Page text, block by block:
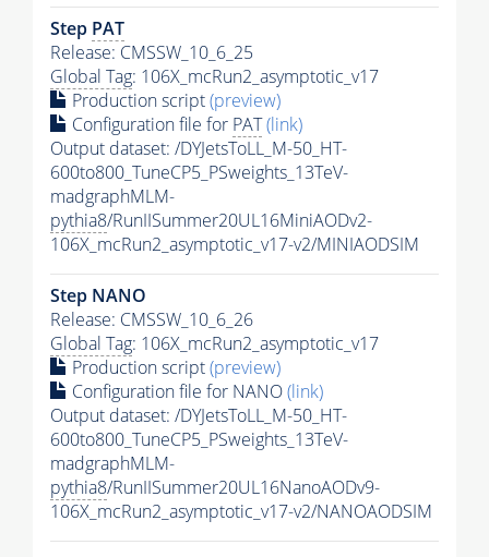
Step PAT
Release: CMSSW_10_6_25
Global Tag: 106X_mcRun2_asymptotic_v17
Production script(preview)
Configuration file for PAT(link)
Output dataset: /DYJetsToLL_M-50_HT-
600to800_TuneCP5_PSweights_13TeV-
madgraphMLM-
pythia8/RunIISummer20UL16MiniAODv2-
106X_mcRun2_asymptotic_v17-v2/MINIAODSIM
Step NANO
Release: CMSSW_10_6_26
Global Tag: 106X_mcRun2_asymptotic_v17
Production script(preview)
Configuration file for NANO(link)
Output dataset: /DYJetsToLL_M-50_HT-
600to800_TuneCP5_PSweights_13TeV-
madgraphMLM-
pythia8/RunIISummer20UL16NanoAODv9-
106X_mcRun2_asymptotic_v17-v2/NANOAODSIM